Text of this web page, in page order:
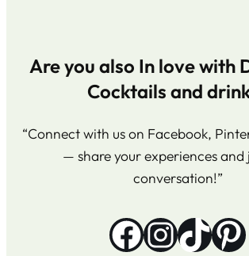
Are you also In love with
Cocktails and
“Connect with us on Facebook,
— share your experiences and
conversation!”
Facebook InstagramTikTok Pinterest